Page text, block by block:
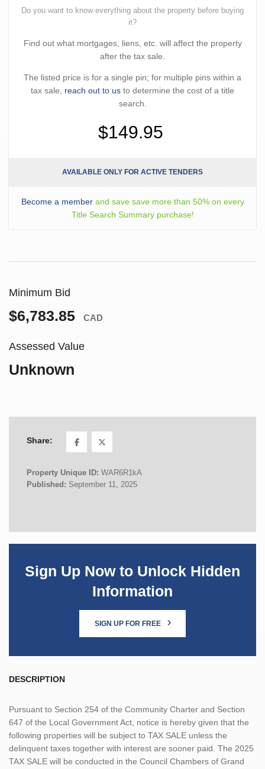
Do you want to know everything about the property before buying
it?
Find out what mortgages, liens, etc. will affect the property
after the tax sale.
The listed price is for a single pin; for multiple pins within a
tax sale, reach out to us to determine the cost of a title
search.
$149.95
AVAILABLE ONLY FOR ACTIVE TENDERS
Become a memberand save save more than 50% on every
Title Search Summary purchase!
Minimum Bid
$6,783.85 CAD
Assessed Value
Unknown
Share:
Property Unique ID: WAR6R1kA
Published: September 11, 2025
Sign Up Now to Unlock Hidden
Information
SIGN UP FOR FREE
DESCRIPTION
Pursuant to Section 254 of the Community Charter and Section
647 of the Local Government Act, notice is hereby given that the
following properties will be subject to TAX SALE unless the
delinquent taxes together with interest are sooner paid. The 2025
TAX SALE will be conducted in the Council Chambers of Grand